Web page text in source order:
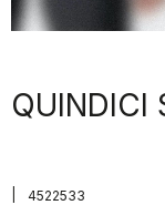
QUINDICI
4522533